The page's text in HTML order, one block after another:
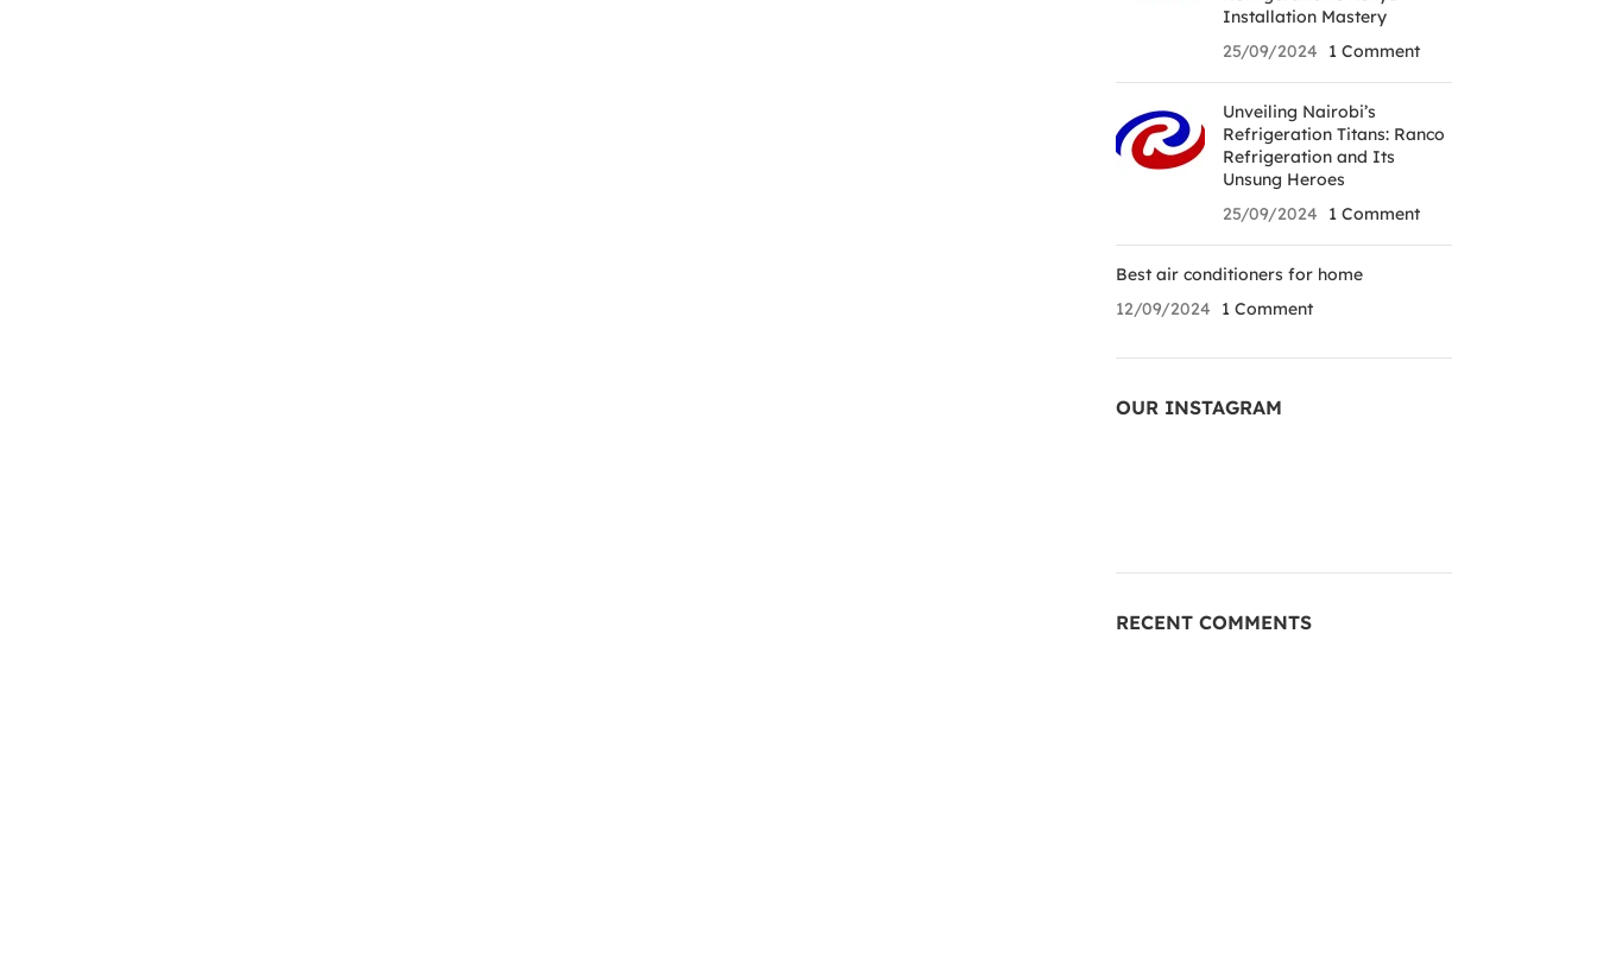
Installation Mastery
25/09/2024
1 Comment
Unveiling Nairobi’s
Refrigeration Titans: Ranco
Refrigeration and Its
Unsung Heroes
25/09/2024
1 Comment
Best air conditioners for home
12/09/2024
1 Comment
OUR INSTAGRAM
RECENT COMMENTS